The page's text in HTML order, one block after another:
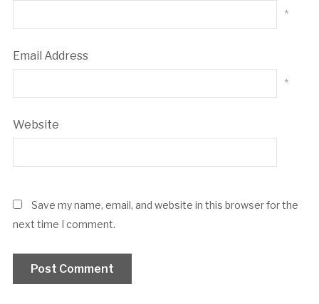
*
Email Address
*
Website
Save my name, email, and website in this browser for the
next time I comment.